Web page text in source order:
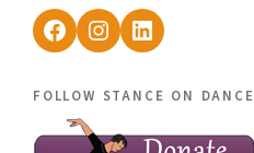
Facebook
Instagram
LinkedIn
follow stance on dance